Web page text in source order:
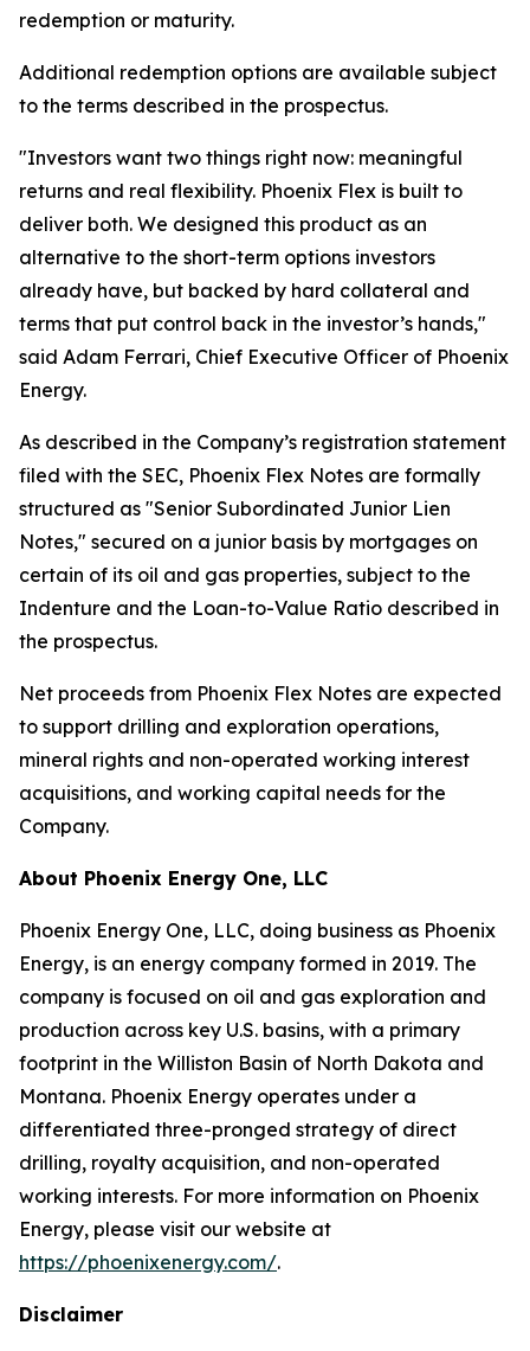
redemption or maturity.
Additional redemption options are available subject
to the terms described in the prospectus.
"Investors want two things right now: meaningful
returns and real flexibility. Phoenix Flex is built to
deliver both. We designed this product as an
alternative to the short-term options investors
already have, but backed by hard collateral and
terms that put control back in the investor’s hands,"
said Adam Ferrari, Chief Executive Officer of Phoenix
Energy.
As described in the Company’s registration statement
filed with the SEC, Phoenix Flex Notes are formally
structured as "Senior Subordinated Junior Lien
Notes," secured on a junior basis by mortgages on
certain of its oil and gas properties, subject to the
Indenture and the Loan-to-Value Ratio described in
the prospectus.
Net proceeds from Phoenix Flex Notes are expected
to support drilling and exploration operations,
mineral rights and non-operated working interest
acquisitions, and working capital needs for the
Company.
About Phoenix Energy One, LLC
Phoenix Energy One, LLC, doing business as Phoenix
Energy, is an energy company formed in 2019. The
company is focused on oil and gas exploration and
production across key U.S. basins, with a primary
footprint in the Williston Basin of North Dakota and
Montana. Phoenix Energy operates under a
differentiated three-pronged strategy of direct
drilling, royalty acquisition, and non-operated
working interests. For more information on Phoenix
Energy, please visit our website at
https://phoenixenergy.com/.
Disclaimer